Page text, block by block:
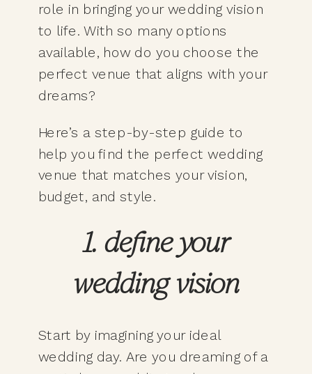
role in bringing your wedding vision
to life. With so many options
available, how do you choose the
perfect venue that aligns with your
dreams?
Here’s a step-by-step guide to
help you find the perfect wedding
venue that matches your vision,
budget, and style.
1. define your
wedding vision
Start by imagining your ideal
wedding day. Are you dreaming of a